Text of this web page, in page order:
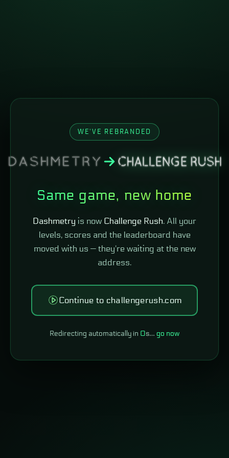
WE'VE REBRANDED
Same game, new home
Dashmetry is now Challenge Rush. All your
levels, scores and the leaderboard have
moved with us — they're waiting at the new
address.
Continue to challengerush.com
Redirecting automatically in 0s… go now